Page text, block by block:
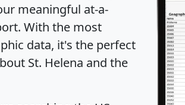
meaningful at-a-
. With the most
data, it's the perfect
St. Helena and the